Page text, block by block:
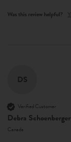
Was this review helpful?
DS
Verified Customer
Debra Schoenberger
Canada